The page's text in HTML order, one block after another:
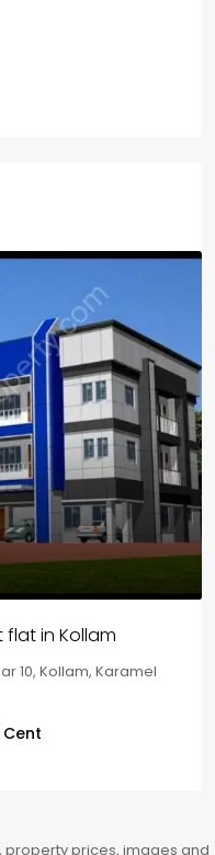
Kozhikode
Kozhikode,
property prices, images and